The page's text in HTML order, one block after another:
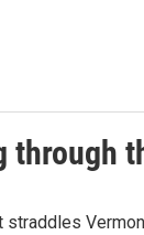
through